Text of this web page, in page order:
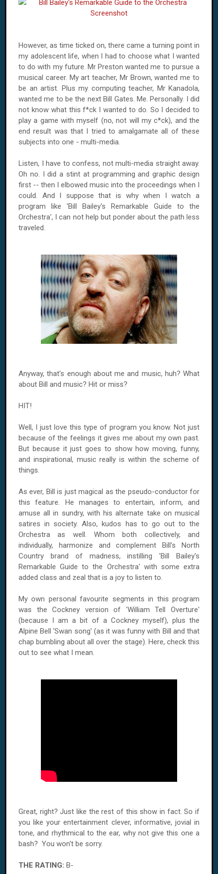
However, as time ticked on, there came a turning point in
my adolescent life, when I had to choose what I wanted
to do with my future. Mr Preston wanted me to pursue a
musical career. My art teacher, Mr Brown, wanted me to
be an artist. Plus my computing teacher, Mr Kanadola,
wanted me to be the next Bill Gates. Me. Personally. I did
not know what this f*ck I wanted to do. So I decided to
play a game with myself (no, not will my c*ck), and the
end result was that I tried to amalgamate all of these
subjects into one - multi-media.
Listen, I have to confess, not multi-media straight away.
Oh no. I did a stint at programming and graphic design
first -- then I elbowed music into the proceedings when I
could. And I suppose that is why when I watch a
program like 'Bill Bailey's Remarkable Guide to the
Orchestra', I can not help but ponder about the path less
traveled.
Anyway, that's enough about me and music, huh? What
about Bill and music? Hit or miss?
HIT!
Well, I just love this type of program you know. Not just
because of the feelings it gives me about my own past.
But because it just goes to show how moving, funny,
and inspirational, music really is within the scheme of
things.
As ever, Bill is just magical as the pseudo-conductor for
this feature. He manages to entertain, inform, and
amuse all in sundry, with his alternate take on musical
satires in society. Also, kudos has to go out to the
Orchestra as well. Whom both collectively, and
individually, harmonize and complement Bill's North
Country brand of madness, instilling 'Bill Bailey's
Remarkable Guide to the Orchestra' with some extra
added class and zeal that is a joy to listen to.
My own personal favourite segments in this program
was the Cockney version of 'William Tell Overture'
(because I am a bit of a Cockney myself), plus the
Alpine Bell 'Swan song' (as it was funny with Bill and that
chap bumbling about all over the stage). Here, check this
out to see what I mean.
Great, right? Just like the rest of this show in fact. So if
you like your entertainment clever, informative, jovial in
tone, and rhythmical to the ear, why not give this one a
bash? You won't be sorry.
THE RATING: B-